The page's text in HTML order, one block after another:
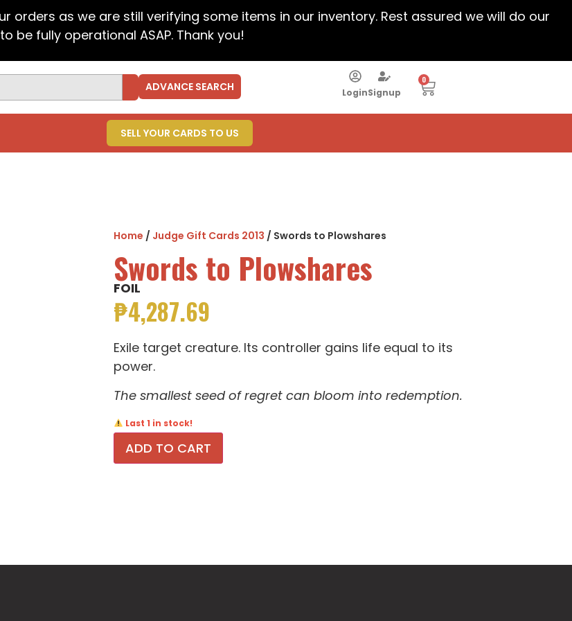
orders as we are still verifying some items in our inventory. Rest assured we will do our
be fully operational ASAP. Thank you!
ADVANCE SEARCH LoginSignup
0
SELL YOUR CARDS TO US
Home / Judge Gift Cards 2013 / Swords to Plowshares
Swords to Plowshares
FOIL
₱4,287.69
Exile target creature. Its controller gains life equal to its
power.
The smallest seed of regret can bloom into redemption.
Last 1 in stock!
ADD TO CART